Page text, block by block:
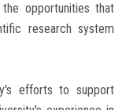
opportunities that
research system
efforts to support